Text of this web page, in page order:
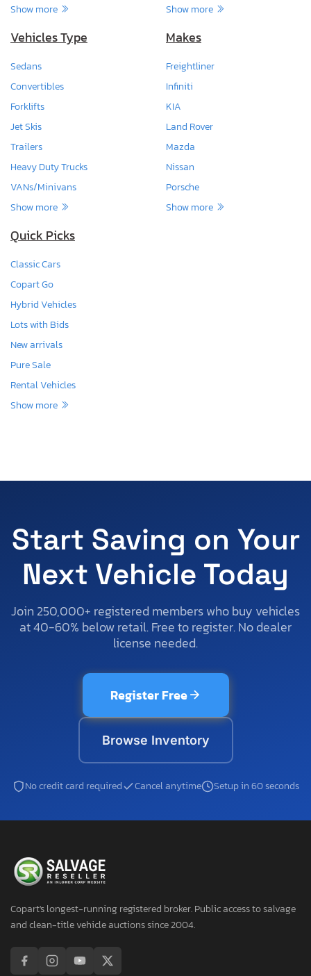
Show more
Show more
Vehicles Type
Sedans
Convertibles
Forklifts
Jet Skis
Trailers
Heavy Duty Trucks
VANs/Minivans
Show more
Makes
Freightliner
Infiniti
KIA
Land Rover
Mazda
Nissan
Porsche
Show more
Quick Picks
Classic Cars
Copart Go
Hybrid Vehicles
Lots with Bids
New arrivals
Pure Sale
Rental Vehicles
Show more
Start Saving on Your
Next Vehicle Today
Join 250,000+ registered members who buy vehicles
at 40-60% below retail. Free to register. No dealer
license needed.
Register Free
Browse Inventory
No credit card required Cancel anytime Setup in 60 seconds
Copart's longest-running registered broker. Public access to salvage
and clean-title vehicle auctions since 2004.